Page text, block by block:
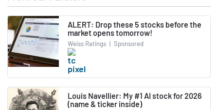
ALERT: Drop these 5 stocks before the
market opens tomorrow!
Weiss Ratings | Sponsored
Louis Navellier: My #1 AI stock for 2026
(name & ticker inside)